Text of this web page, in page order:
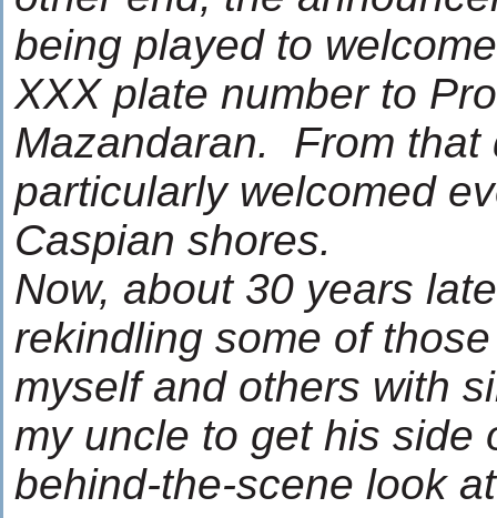
being played to
XXX plate number to
Mazandaran. From that
particularly welcomed
Caspian shores.
Now, about 30 years
rekindling some of
myself and others with
my uncle to get his side
behind-the-scene look